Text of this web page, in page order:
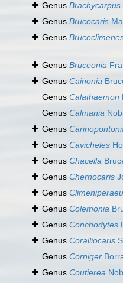
Genus Brachycarpus
Genus Brucecaris
Genus
Genus Bruceonia
Genus Cainonia
Genus Calathaemon
Genus Calmania
Genus
Genus Cavicheles
Genus Chacella
Genus Chernocaris
Genus
Genus Colemonia
Genus Conchodytes
Genus Coralliocaris
Genus Corniger
Genus Coutierea